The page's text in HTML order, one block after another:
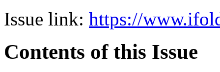
Issue link: https://
Contents of this Issue